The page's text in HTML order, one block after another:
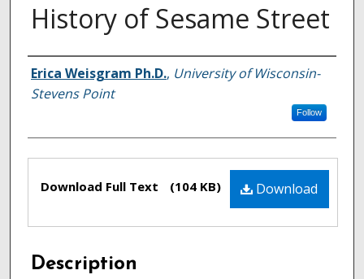
History of Sesame Street
Authors
Erica Weisgram Ph.D., University of Wisconsin-
Stevens Point
Follow
Download
Download Full Text (104 KB)
Description